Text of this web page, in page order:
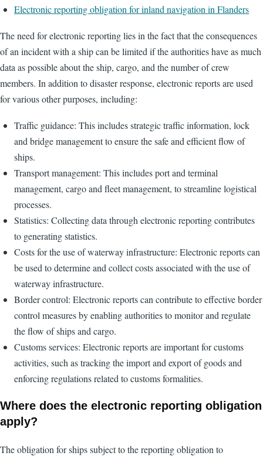
Electronic reporting obligation for inland navigation in Flanders
The need for electronic reporting lies in the fact that the consequences
of an incident with a ship can be limited if the authorities have as much
data as possible about the ship, cargo, and the number of crew
members. In addition to disaster response, electronic reports are used
for various other purposes, including:
Traffic guidance: This includes strategic traffic information, lock
and bridge management to ensure the safe and efficient flow of
ships.
Transport management: This includes port and terminal
management, cargo and fleet management, to streamline logistical
processes.
Statistics: Collecting data through electronic reporting contributes
to generating statistics.
Costs for the use of waterway infrastructure: Electronic reports can
be used to determine and collect costs associated with the use of
waterway infrastructure.
Border control: Electronic reports can contribute to effective border
control measures by enabling authorities to monitor and regulate
the flow of ships and cargo.
Customs services: Electronic reports are important for customs
activities, such as tracking the import and export of goods and
enforcing regulations related to customs formalities.
Where does the electronic reporting obligation
apply?
The obligation for ships subject to the reporting obligation to